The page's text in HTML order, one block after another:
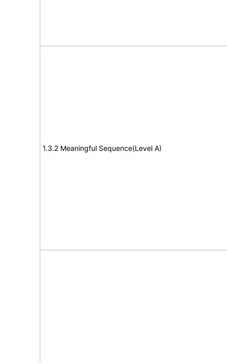
1.3.2 Meaningful Sequence(Level A)